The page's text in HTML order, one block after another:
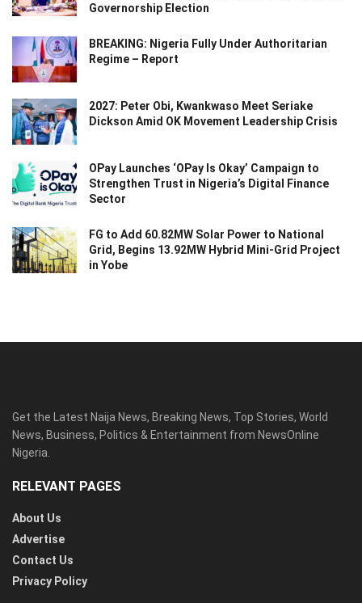
Governorship Election
BREAKING: Nigeria Fully Under Authoritarian
Regime – Report
2027: Peter Obi, Kwankwaso Meet Seriake
Dickson Amid OK Movement Leadership Crisis
OPay Launches ‘OPay Is Okay’ Campaign to
Strengthen Trust in Nigeria’s Digital Finance
Sector
FG to Add 60.82MW Solar Power to National
Grid, Begins 13.92MW Hybrid Mini-Grid Project
in Yobe
Get the Latest Naija News, Breaking News, Top Stories, World
News, Business, Politics & Entertainment from NewsOnline
Nigeria.
RELEVANT PAGES
About Us
Advertise
Contact Us
Privacy Policy